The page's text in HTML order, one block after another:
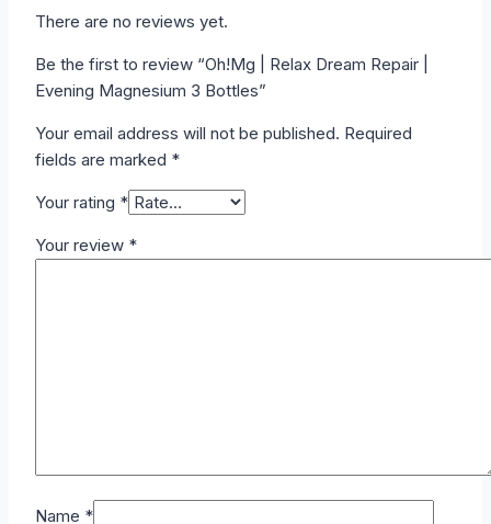
There are no reviews yet.
Be the first to review “Oh!Mg | Relax Dream Repair |
Evening Magnesium 3 Bottles”
Your email address will not be published. Required
fields are marked *
Your rating *
Your review *
Name *